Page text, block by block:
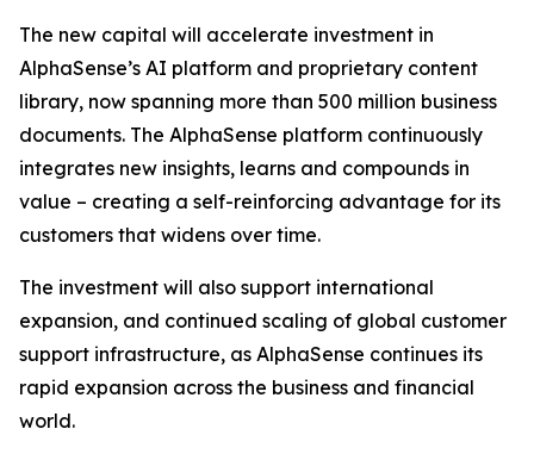
The new capital will accelerate investment in
AlphaSense’s AI platform and proprietary content
library, now spanning more than 500 million business
documents. The AlphaSense platform continuously
integrates new insights, learns and compounds in
value – creating a self-reinforcing advantage for its
customers that widens over time.
The investment will also support international
expansion, and continued scaling of global customer
support infrastructure, as AlphaSense continues its
rapid expansion across the business and financial
world.